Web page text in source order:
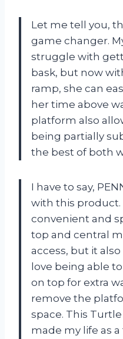
Let me tell you,
game changer.
struggle with
bask, but now
ramp, she can
her time above
platform also
being partially
the best of both
I have to say,
with this product.
convenient and
top and central
access, but it
love being able
on top for extra
remove the
space. This
made my life as